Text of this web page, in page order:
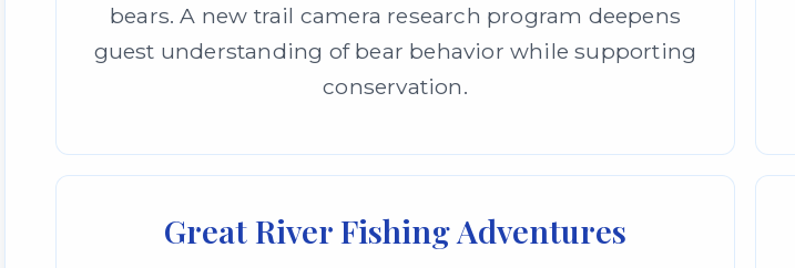
bears. A new trail camera research program deepens
guest understanding of bear behavior while supporting
conservation.
Great River Fishing Adventures